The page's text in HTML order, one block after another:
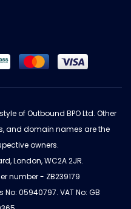
of Outbound BPO Ltd. Other
and domain names are the
owners.
London, WC2A 2JR.
number - ZB239179
05940797. VAT No: GB